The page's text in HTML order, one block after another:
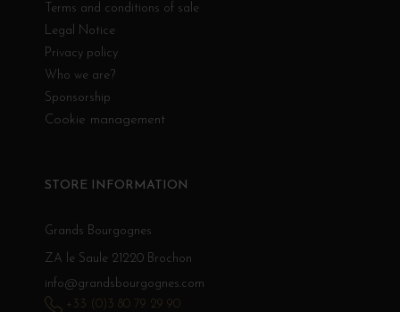
Terms and conditions of sale
Legal Notice
Privacy policy
Who we are?
Sponsorship
Cookie management
STORE INFORMATION
Grands Bourgognes
ZA le Saule 21220 Brochon
info@grandsbourgognes.com
+33 (0)3 80 79 29 90